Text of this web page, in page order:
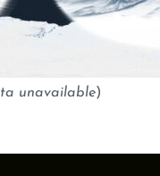
unavailable)